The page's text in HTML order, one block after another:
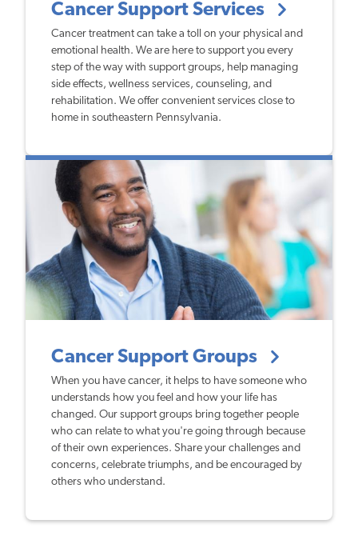
Cancer Support Services
Cancer treatment can take a toll on your physical and
emotional health. We are here to support you every
step of the way with support groups, help managing
side effects, wellness services, counseling, and
rehabilitation. We offer convenient services close to
home in southeastern Pennsylvania.
Cancer Support Groups
When you have cancer, it helps to have someone who
understands how you feel and how your life has
changed. Our support groups bring together people
who can relate to what you're going through because
of their own experiences. Share your challenges and
concerns, celebrate triumphs, and be encouraged by
others who understand.